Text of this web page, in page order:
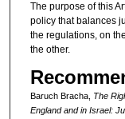
The purpose of this
policy that balances
the regulations, on
the other.
Baruch Bracha, The
England and in Israel: